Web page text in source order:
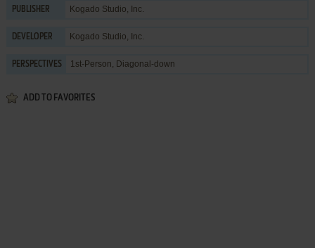
PUBLISHER Kogado Studio, Inc.
DEVELOPER Kogado Studio, Inc.
PERSPECTIVES 1st-Person, Diagonal-down
ADD TO FAVORITES